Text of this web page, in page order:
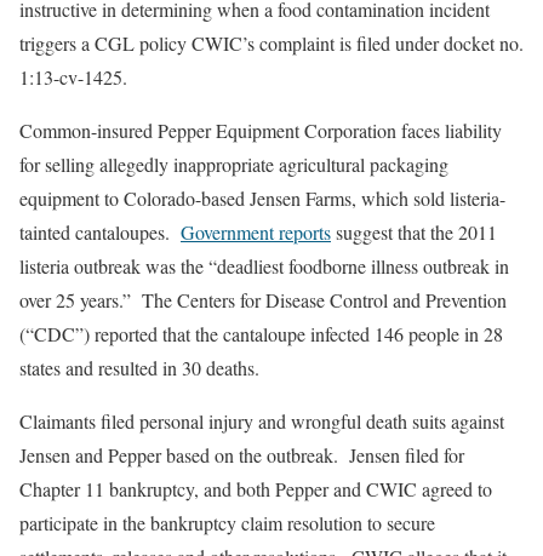
instructive in determining when a food contamination incident
triggers a CGL policy CWIC’s complaint is filed under docket no.
1:13-cv-1425.
Common-insured Pepper Equipment Corporation faces liability
for selling allegedly inappropriate agricultural packaging
equipment to Colorado-based Jensen Farms, which sold listeria-
tainted cantaloupes. Government reportssuggest that the 2011
listeria outbreak was the “deadliest foodborne illness outbreak in
over 25 years.” The Centers for Disease Control and Prevention
(“CDC”) reported that the cantaloupe infected 146 people in 28
states and resulted in 30 deaths.
Claimants filed personal injury and wrongful death suits against
Jensen and Pepper based on the outbreak. Jensen filed for
Chapter 11 bankruptcy, and both Pepper and CWIC agreed to
participate in the bankruptcy claim resolution to secure